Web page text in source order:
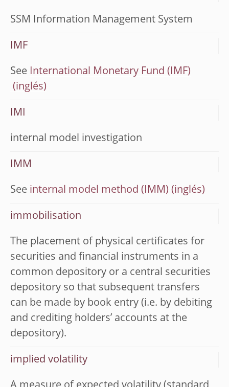
SSM Information Management System
IMF
See International Monetary Fund (IMF)
IMI
internal model investigation
IMM
See internal model method (IMM)
immobilisation
The placement of physical certificates for
securities and financial instruments in a
common depository or a central securities
depository so that subsequent transfers
can be made by book entry (i.e. by debiting
and crediting holders’ accounts at the
depository).
implied volatility